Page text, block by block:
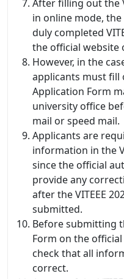
After filling out the
in online mode,
duly completed
the official website
However, in the
applicants must fill
Application Form
university office
mail or speed mail.
Applicants are
information in the
since the official
provide any
after the VITEEE
submitted.
Before submitting
Form on the
check that all
correct.